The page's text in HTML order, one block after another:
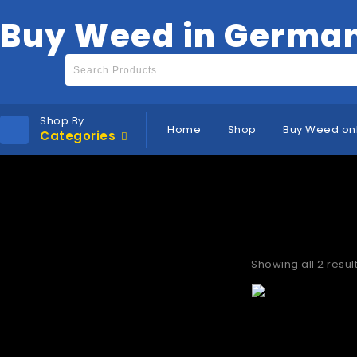
Buy Weed in
Shop By
Categories Home Shop Buy Weed
Showing all 2